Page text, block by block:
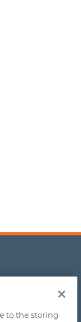
to the storing